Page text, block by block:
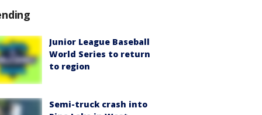
Junior League Baseball
World Series to return
to region
Semi-truck crash into